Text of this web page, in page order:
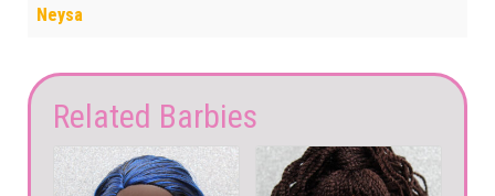
Neysa
Related Barbies